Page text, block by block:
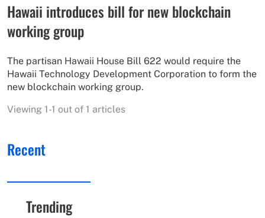
Hawaii introduces bill for new blockchain
working group
The partisan Hawaii House Bill 622 would require the
Hawaii Technology Development Corporation to form the
new blockchain working group.
Viewing 1-1 out of 1 articles
Recent
Trending